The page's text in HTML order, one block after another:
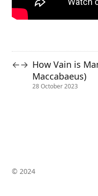
←→ How Vain is
Maccabaeus)
28 October 2023
© 2024